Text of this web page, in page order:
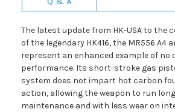
The latest update from HK-USA to the
of the legendary HK416, the MR556 A4
represent an enhanced example of no
performance. Its short-stroke gas
system does not impart hot carbon
action, allowing the weapon to run
maintenance and with less wear on